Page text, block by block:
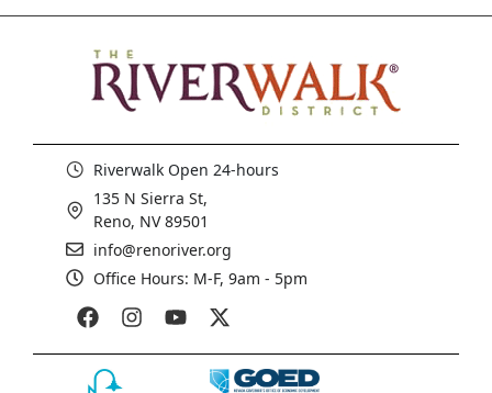
Riverwalk Open 24-hours
135 N Sierra St,
Reno, NV 89501
info@renoriver.org
Office Hours: M-F, 9am - 5pm